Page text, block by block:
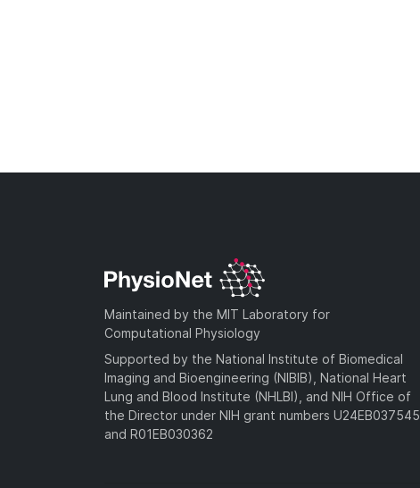
Maintained by the MIT Laboratory for
Computational Physiology
Supported by the National Institute of Biomedical
Imaging and Bioengineering (NIBIB), National Heart
Lung and Blood Institute (NHLBI), and NIH Office of
the Director under NIH grant numbers U24EB037545
and R01EB030362